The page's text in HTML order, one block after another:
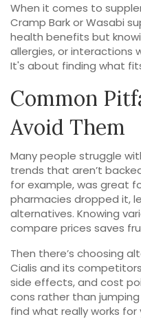
When it comes to
Cramp Bark or Wasabi
health benefits but
allergies, or interactions
It's about finding what
Common
Avoid Them
Many people struggle
trends that aren’t
for example, was great
pharmacies dropped it,
alternatives. Knowing
compare prices saves
Then there’s choosing
Cialis and its
side effects, and cost
cons rather than
find what really works for